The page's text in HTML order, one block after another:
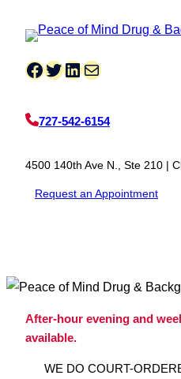
Facebook
Twitter
LinkedIn
Mail
727-542-6154
4500 140th Ave N., Ste 210 |
Request an Appointment
After-hour evening and
available.
WE DO COURT-